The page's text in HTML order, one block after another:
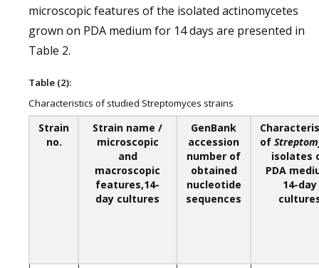
microscopic features of the isolated actinomycetes
grown on PDA medium for 14 days are presented in
Table 2.
Table (2):
Characteristics of studied Streptomyces strains
Strain
no.
Strain name /
microscopic
and
macroscopic
features,14-
day cultures
GenBank
accession
number of
obtained
nucleotide
sequences
of
isolates
PDA
14-day